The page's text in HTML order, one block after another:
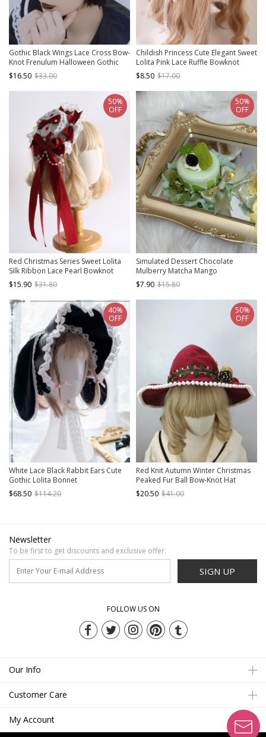
Gothic Black Wings Lace Cross Bow-
Knot Frenulum Halloween Gothic
Lolita Headband
$16.50 $33.00
Childish Princess Cute Elegant Sweet
Lolita Pink Lace Ruffle Bowknot
Hairband
$8.50 $17.00
Red Christmas Series Sweet Lolita
Silk Ribbon Lace Pearl Bowknot
Small Hat
$15.90 $31.80
50%
OFF
Simulated Dessert Chocolate
Mulberry Matcha Mango
Peppermint Ribbon Bowknot Sweet
Lolita Pudding Cake Handmade Hat
$7.90 $15.80
50%
OFF
White Lace Black Rabbit Ears Cute
Gothic Lolita Bonnet
$68.50 $114.20
40%
OFF
Red Knit Autumn Winter Christmas
Peaked Fur Ball Bow-Knot Hat
$20.50 $41.00
50%
OFF
Newsletter
To be first to get discounts and exclusive offer.
SIGN UP
FOLLOW US ON
Our Info
Customer Care
My Account